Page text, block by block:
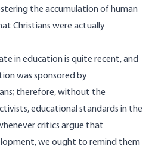
the accumulation of human
Christians were actually
in education is quite recent, and
was sponsored by
therefore, without the
educational standards in the
critics argue that
we ought to remind them